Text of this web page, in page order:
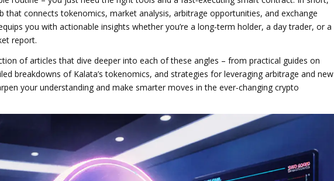
that connects tokenomics, market analysis, arbitrage opportunities, and exchange
you with actionable insights whether you’re a long‑term holder, a day trader, or a
report.
of articles that dive deeper into each of these angles – from practical guides on
breakdowns of Kalata’s tokenomics, and strategies for leveraging arbitrage and new
your understanding and make smarter moves in the ever‑changing crypto